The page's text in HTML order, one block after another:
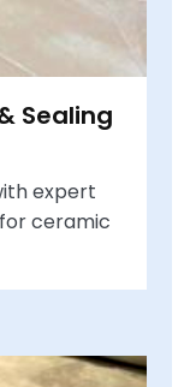
Sealing
expert
ceramic